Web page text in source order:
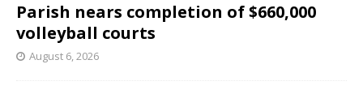
Parish nears completion of $660,000
volleyball courts
August 6, 2026